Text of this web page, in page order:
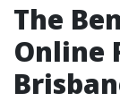
The
Online